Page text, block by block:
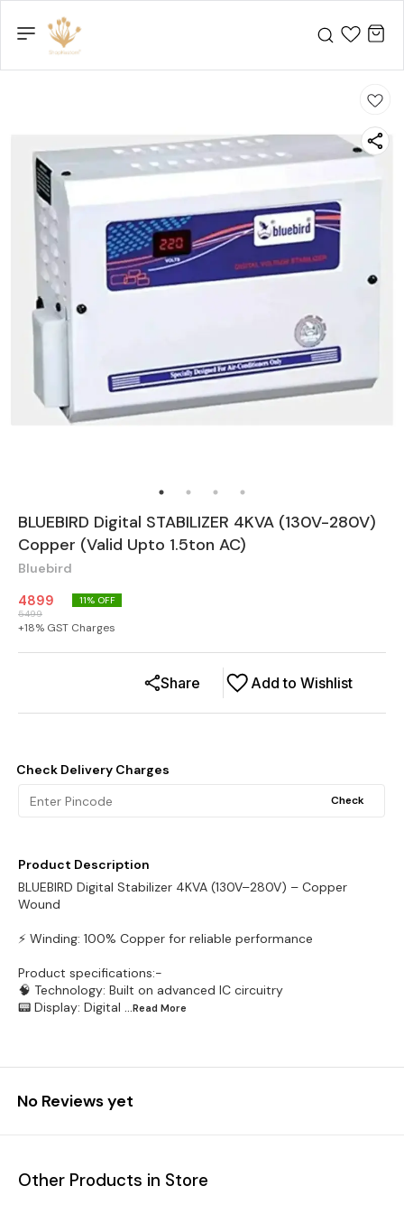
BLUEBIRD Digital STABILIZER 4KVA (130V-280V)
Copper (Valid Upto 1.5ton AC)
Bluebird
4899
5499
11% OFF
+18% GST Charges
Add to Wishlist
Share
Check Delivery Charges
Check
Product Description
BLUEBIRD Digital Stabilizer 4KVA (130V–280V) – Copper
Wound
⚡ Winding: 100% Copper for reliable performance
Product specifications:-
🧠 Technology: Built on advanced IC circuitry
📟 Display: Digital ...Read More
No Reviews yet
Other Products in Store